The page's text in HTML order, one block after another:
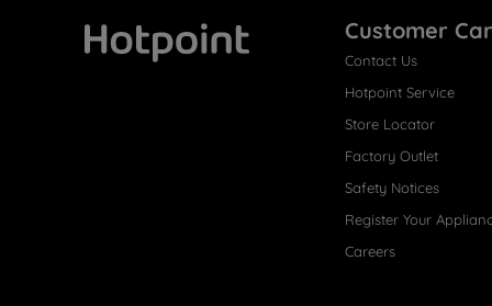
Customer
Contact Us
Hotpoint Service
Store Locator
Factory Outlet
Safety Notices
Register Your
Careers